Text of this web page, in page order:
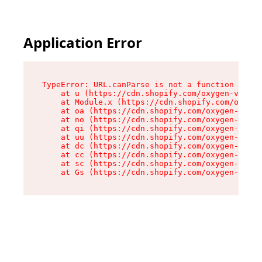
Application Error
TypeError: URL.canParse is not a function
at u (https://cdn.shopify.com/oxygen-v2/
at Module.x (https://cdn.shopify.com/
at oa (https://cdn.shopify.com/oxygen-v2/
at no (https://cdn.shopify.com/oxygen-v2/
at qi (https://cdn.shopify.com/oxygen-v2/
at uu (https://cdn.shopify.com/oxygen-v2/
at dc (https://cdn.shopify.com/oxygen-v2/
at cc (https://cdn.shopify.com/oxygen-v2/
at sc (https://cdn.shopify.com/oxygen-v2/
at Gs (https://cdn.shopify.com/oxygen-v2/